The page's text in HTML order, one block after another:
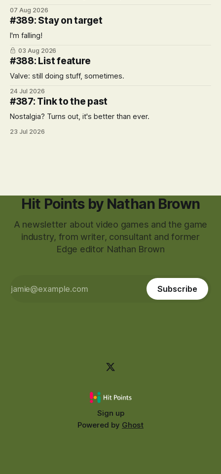
07 Aug 2026
#389: Stay on target
I'm falling!
03 Aug 2026
#388: List feature
Valve: still doing stuff, sometimes.
24 Jul 2026
#387: Tink to the past
Nostalgia? Turns out, it's better than ever.
23 Jul 2026
Hit Points by Nathan Brown
A newsletter about video games and the game
industry, from writer, consultant and former
Edge editor Nathan Brown
Subscribe
Sign up
Powered by Ghost